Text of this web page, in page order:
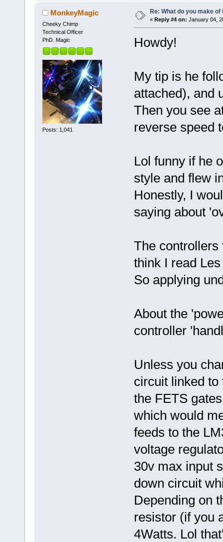
MonkeyMagic
Cheeky Chimp
Technical Officer
PhD. Magic
Posts: 1,041
Re: What do you make of
« Reply #4 on: January 04,
Howdy!
My tip is he
attached), and
Then you see
reverse speed
Lol funny if he
style and flew
Honestly, I
saying about
The controllers
think I read
So applying
About the
controller
Unless you
circuit linked to
the FETS
which would
feeds to the
voltage
30v max input
down circuit
Depending on
resistor (if you
4Watts. Lol